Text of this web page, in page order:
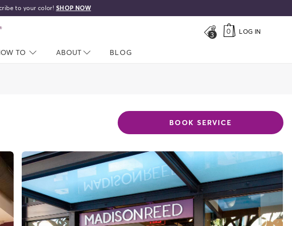
to your color! SHOP NOW
3 0 LOG IN
TO NAV CLOSED
ABOUT NAV CLOSED
BLOG
BOOK SERVICE